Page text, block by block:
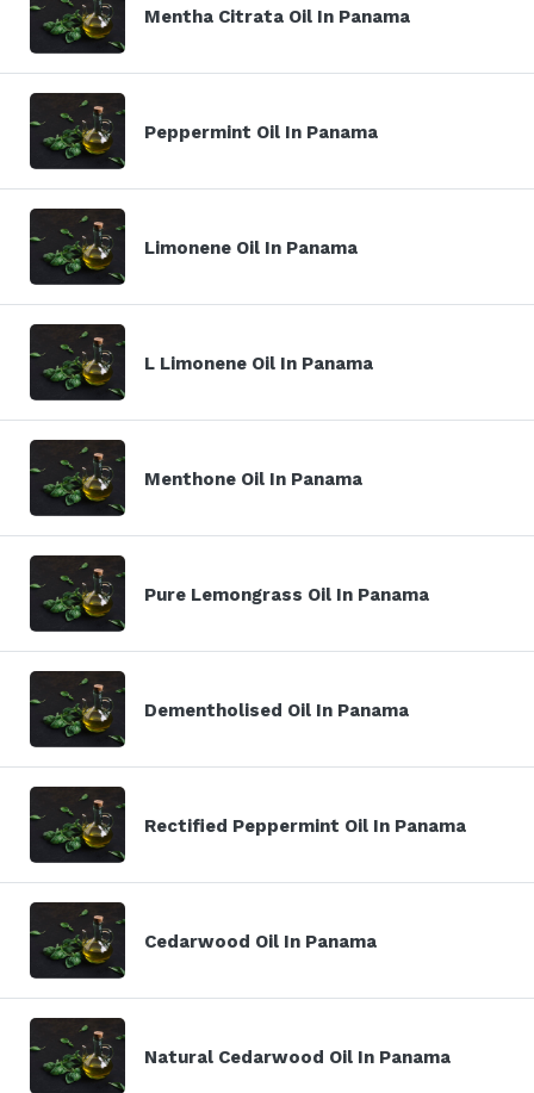
Mentha Citrata Oil In Panama
Peppermint Oil In Panama
Limonene Oil In Panama
L Limonene Oil In Panama
Menthone Oil In Panama
Pure Lemongrass Oil In Panama
Dementholised Oil In Panama
Rectified Peppermint Oil In Panama
Cedarwood Oil In Panama
Natural Cedarwood Oil In Panama